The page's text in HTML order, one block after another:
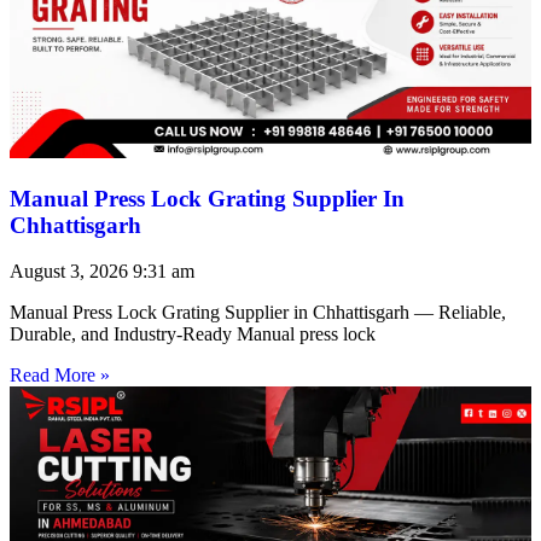
Manual Press Lock Grating Supplier In
Chhattisgarh
August 3, 2026 9:31 am
Manual Press Lock Grating Supplier in Chhattisgarh — Reliable,
Durable, and Industry-Ready Manual press lock
Read More »